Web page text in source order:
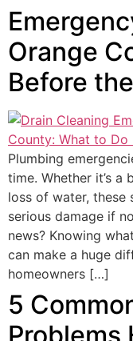
Orange
Before
Plumbing
time. Whether it’s a
loss of water, these
serious damage if
news? Knowing
can make a huge
homeowners […]
5